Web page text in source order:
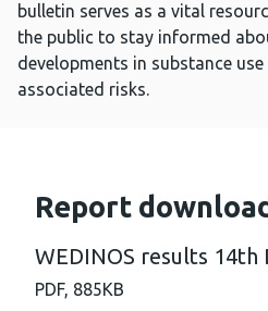
bulletin serves as a vital
the public to stay informed
developments in substance
associated risks.
Report
WEDINOS results 14th
PDF, 885KB